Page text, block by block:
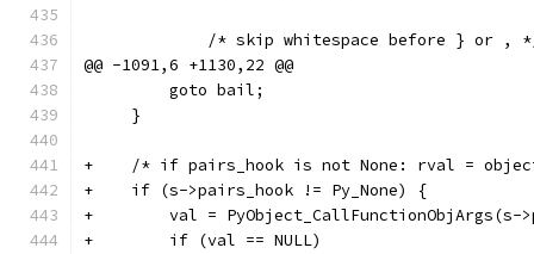
/* skip whitespace before } or ,
@@ -1091,6 +1130,22 @@
         goto bail;
     }
+    /* if pairs_hook is not None: rval =
+    if (s->pairs_hook != Py_None) {
+        val = PyObject_CallFunctionObjArgs(s-
+        if (val == NULL)